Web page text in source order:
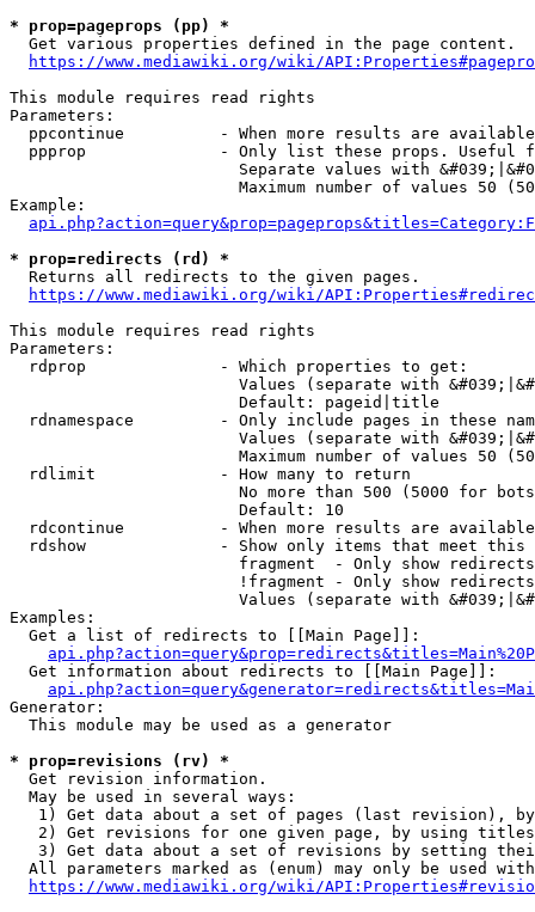
* prop=pageprops (pp) *
  Get various properties defined in the page content.
https://www.mediawiki.org/wiki/
This module requires read rights
Parameters:
ppcontinue          - When more results are
ppprop              - Only list these props. Useful
Separate values with
Maximum number of values 50
Example:
* prop=redirects (rd) *
  Returns all redirects to the given pages.
https://www.mediawiki.org/wiki/
This module requires read rights
Parameters:
  rdprop              - Which properties to get:
Values (separate with
                        Default: pageid|title
rdnamespace         - Only include pages in these
Values (separate with
Maximum number of values 50
  rdlimit             - How many to return
No more than 500 (5000 for
                        Default: 10
rdcontinue          - When more results are
rdshow              - Show only items that meet this
fragment  - Only show
!fragment - Only show
Values (separate with
Examples:
  Get a list of redirects to [[Main Page]]:
  Get information about redirects to [[Main Page]]:
Generator:
  This module may be used as a generator
* prop=revisions (rv) *
  Get revision information.
  May be used in several ways:
1) Get data about a set of pages (last revision),
2) Get revisions for one given page, by using
3) Get data about a set of revisions by setting
All parameters marked as (enum) may only be used
https://www.mediawiki.org/wiki/